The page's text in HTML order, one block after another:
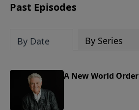
Past Episodes
By Date By Series
A New World Order